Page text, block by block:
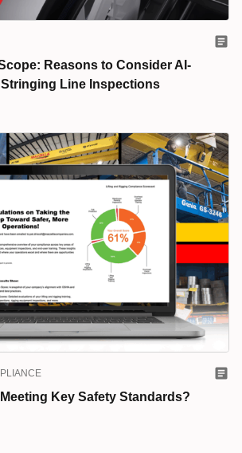
Reasons to Consider AI-
Line Inspections
Key Safety Standards?